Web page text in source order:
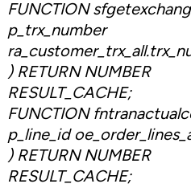
FUNCTION
p_trx_number
) RETURN NUMBER
RESULT_CACHE;
FUNCTION
p_line_id
) RETURN NUMBER
RESULT_CACHE;